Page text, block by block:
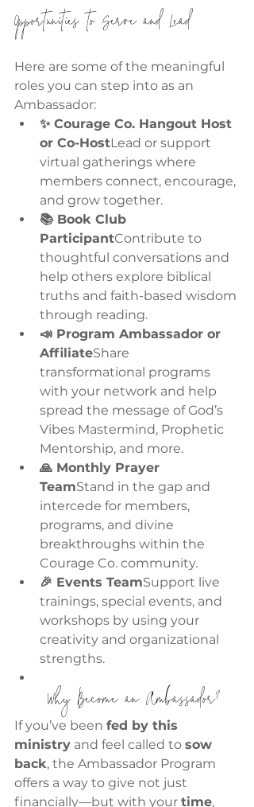
Opportunities to Serve and Lead
Here are some of the meaningful
roles you can step into as an
Ambassador:
✨ Courage Co. Hangout Host
or Co-HostLead or support
virtual gatherings where
members connect, encourage,
and grow together.
📚 Book Club
ParticipantContribute to
thoughtful conversations and
help others explore biblical
truths and faith-based wisdom
through reading.
📣 Program Ambassador or
AffiliateShare
transformational programs
with your network and help
spread the message of God’s
Vibes Mastermind, Prophetic
Mentorship, and more.
🙏 Monthly Prayer
TeamStand in the gap and
intercede for members,
programs, and divine
breakthroughs within the
Courage Co. community.
🎉 Events TeamSupport live
trainings, special events, and
workshops by using your
creativity and organizational
strengths.
Why Become an Ambassador?
If you’ve been fed by this
ministry and feel called to sow
back, the Ambassador Program
offers a way to give not just
financially—but with your time,